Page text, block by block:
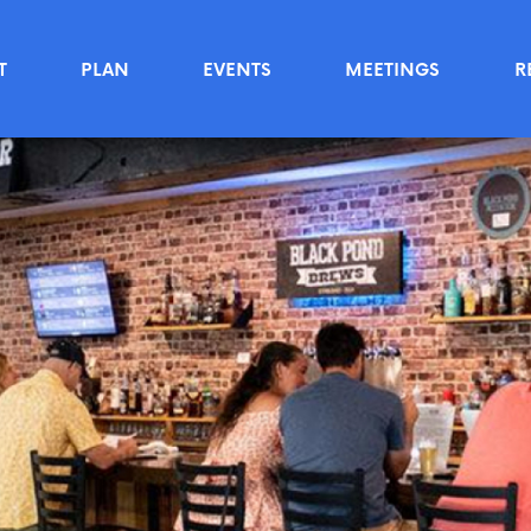
PLAN EVENTS MEETINGS